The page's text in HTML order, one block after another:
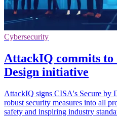
Cybersecurity
AttackIQ commits to
Design initiative
AttackIQ signs CISA's Secure by
robust security measures into all
safety and inspiring industry